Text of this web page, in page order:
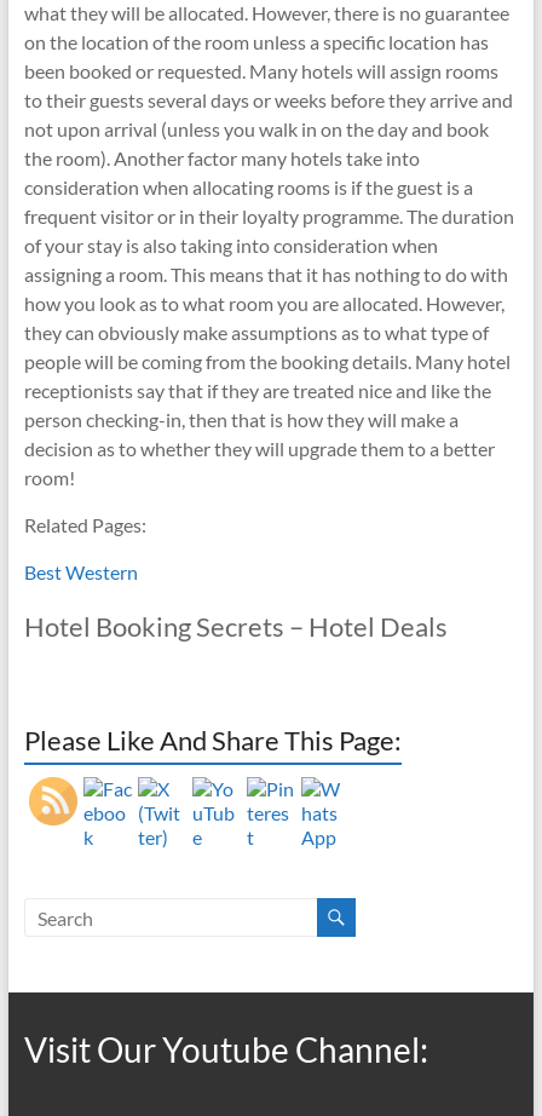
what they will be allocated. However, there is no guarantee
on the location of the room unless a specific location has
been booked or requested. Many hotels will assign rooms
to their guests several days or weeks before they arrive and
not upon arrival (unless you walk in on the day and book
the room). Another factor many hotels take into
consideration when allocating rooms is if the guest is a
frequent visitor or in their loyalty programme. The duration
of your stay is also taking into consideration when
assigning a room. This means that it has nothing to do with
how you look as to what room you are allocated. However,
they can obviously make assumptions as to what type of
people will be coming from the booking details. Many hotel
receptionists say that if they are treated nice and like the
person checking-in, then that is how they will make a
decision as to whether they will upgrade them to a better
room!
Related Pages:
Best Western
Hotel Booking Secrets – Hotel Deals
Please Like And Share This Page:
Visit Our Youtube Channel: